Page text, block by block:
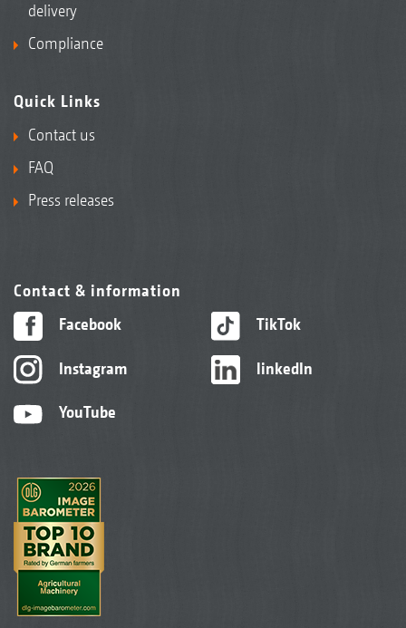
delivery
Compliance
Quick Links
Contact us
FAQ
Press releases
Contact & information
Facebook
Instagram
YouTube
TikTok
linkedIn